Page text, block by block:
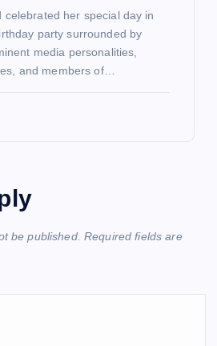
celebrated her special day in
party surrounded by
media personalities,
and members of…
be published. Required fields are